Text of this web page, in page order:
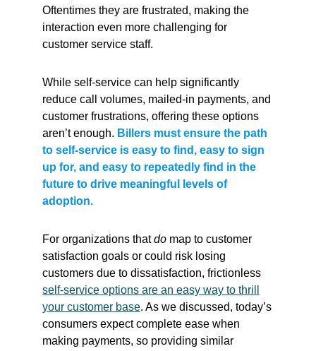
Oftentimes they are frustrated, making the
interaction even more challenging for
customer service staff.
While self-service can help significantly
reduce call volumes, mailed-in payments, and
customer frustrations, offering these options
aren’t enough. Billers must ensure the path
to self-service is easy to find, easy to sign
up for, and easy to repeatedly find in the
future to drive meaningful levels of
adoption.
For organizations thatdo map to customer
satisfaction goals or could risk losing
customers due to dissatisfaction, frictionless
self-service options are an easy way to thrill
your customer base. As we discussed, today’s
consumers expect complete ease when
making payments, so providing similar